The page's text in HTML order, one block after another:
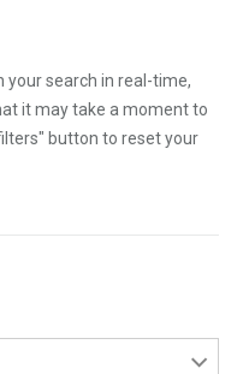
your search in real-time,
it may take a moment to
button to reset your